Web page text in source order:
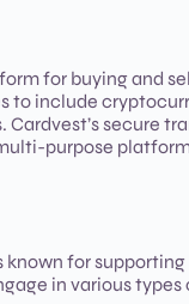
for buying and
to include
secure
purpose
known for
in various